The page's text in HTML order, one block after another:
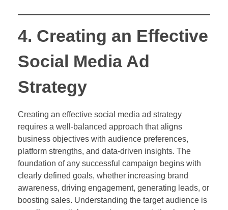
4. Creating an Effective
Social Media Ad
Strategy
Creating an effective social media ad strategy
requires a well-balanced approach that aligns
business objectives with audience preferences,
platform strengths, and data-driven insights. The
foundation of any successful campaign begins with
clearly defined goals, whether increasing brand
awareness, driving engagement, generating leads, or
boosting sales. Understanding the target audience is